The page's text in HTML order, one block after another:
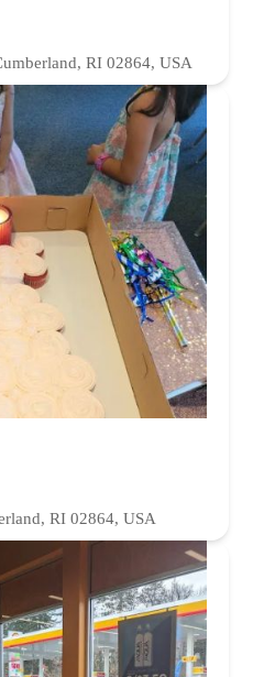
RI 02864, USA
RI 02864, USA